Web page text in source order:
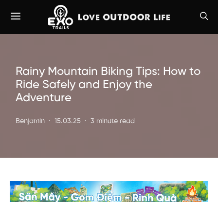
Rainy Mountain Biking Tips: How to
Ride Safely and Enjoy the
Adventure
Benjamin 15.03.25 3 minute read